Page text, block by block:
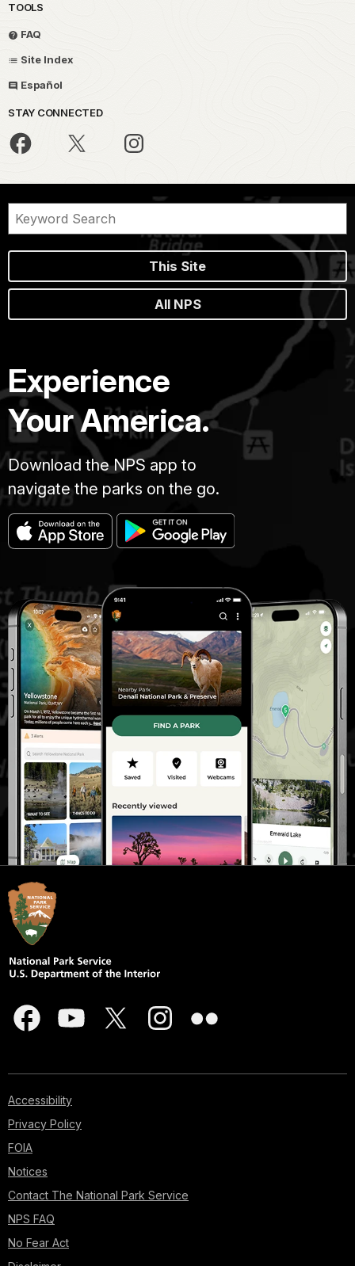
TOOLS
FAQ
Site Index
Español
STAY CONNECTED
This Site
All NPS
Experience
Your America.
Download the NPS app to
navigate the parks on the go.
Accessibility
Privacy Policy
FOIA
Notices
Contact The National Park Service
NPS FAQ
No Fear Act